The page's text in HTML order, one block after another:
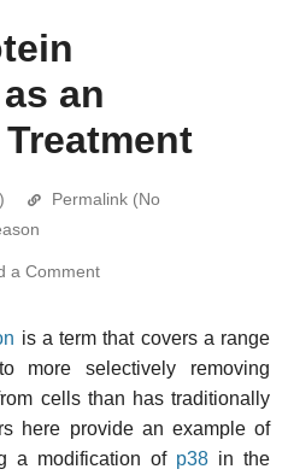
an
Permalink (No
a Comment
is a term that covers a range
more selectively removing
cells than has traditionally
here provide an example of
a modification of p38 in the